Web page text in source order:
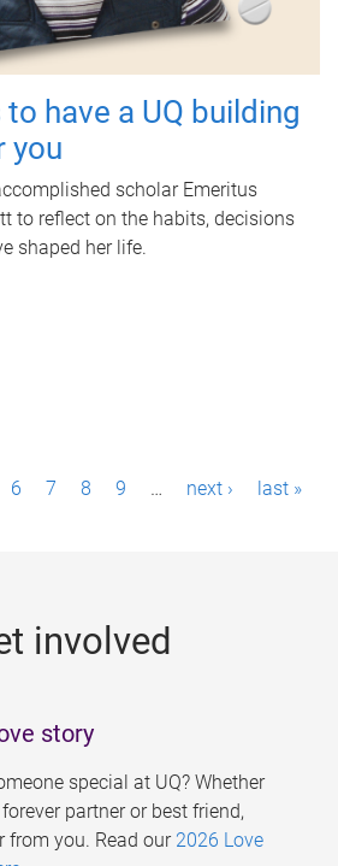
have a UQ building
you
scholar Emeritus
to reflect on the habits, decisions
shaped her life.
6 7 8 9 … next › last »
involved
story
special at UQ? Whether
partner or best friend,
from you. Read our 2026 Love